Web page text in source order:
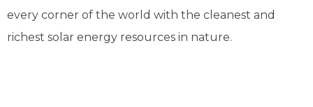
every corner of the world with the cleanest and
richest solar energy resources in nature.